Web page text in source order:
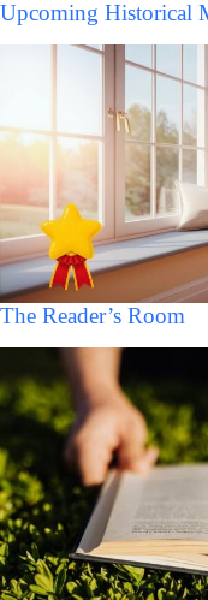
Upcoming Historical
The Reader’s Room